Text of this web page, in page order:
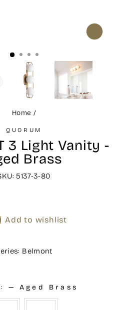
CLOSE
Home /
QUORUM
3 Light Vanity -
Brass
5137-3-80
Add to wishlist
Belmont
— Aged Brass